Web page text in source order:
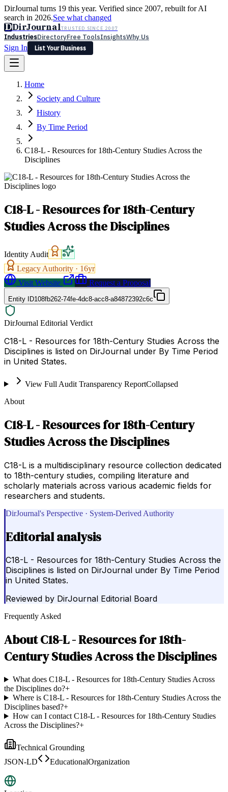
DirJournal turns 19 this year. Verified since 2007, rebuilt for AI
search in 2026.See what changed
DDirJournalTRUSTED SINCE 2007
IndustriesDirectoryFree ToolsInsightsWhy Us
Sign In
List Your Business
Latest Expert Reviews
Sign In
List Your Business
Home
Society and Culture
History
By Time Period
C18-L - Resources for 18th-Century Studies Across the
Disciplines
C18-L - Resources for 18th-Century
Studies Across the Disciplines
Identity Audit
Legacy Authority · 16yr
Visit Website
Request a Proposal
Entity ID108fb262-74fe-4dc8-acc8-a84872392c6c
DirJournal Editorial Verdict
C18-L - Resources for 18th-Century Studies Across the
Disciplines is listed on DirJournal under By Time Period
in United States.
View Full Audit Transparency ReportCollapsed
About
C18-L - Resources for 18th-Century
Studies Across the Disciplines
C18-L is a multidisciplinary resource collection dedicated
to 18th-century studies, compiling literature and
scholarly materials across various academic fields for
researchers and students.
DirJournal's Perspective · System-Derived Authority
Editorial analysis
C18-L - Resources for 18th-Century Studies Across the
Disciplines is listed on DirJournal under By Time Period
in United States.
Reviewed by DirJournal Editorial Board
Frequently Asked
AboutC18-L - Resources for 18th-
Century Studies Across the Disciplines
What does C18-L - Resources for 18th-Century Studies Across
the Disciplines do?+
Where is C18-L - Resources for 18th-Century Studies Across the
Disciplines based?+
How can I contact C18-L - Resources for 18th-Century Studies
Across the Disciplines?+
Technical Grounding
JSON-LD
EducationalOrganization